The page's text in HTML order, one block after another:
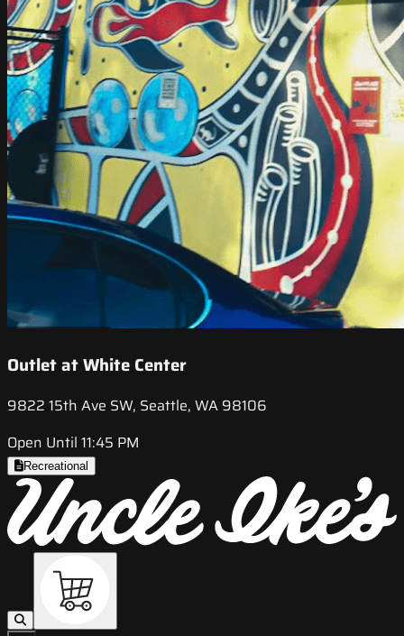
Outlet at White Center
9822 15th Ave SW, Seattle, WA 98106
Open Until 11:45 PM
Recreational